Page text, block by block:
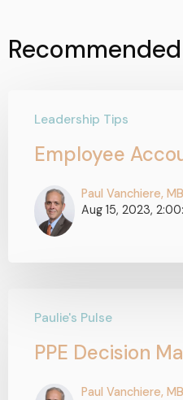
Leadership Tips
Employee
Paul Vanchiere,
Aug 15, 2023,
Paulie's Pulse
PPE Decision
Paul Vanchiere,